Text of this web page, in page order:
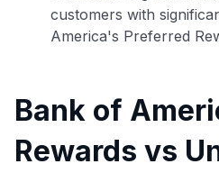
customers with
America's Preferred
Bank of
Rewards vs